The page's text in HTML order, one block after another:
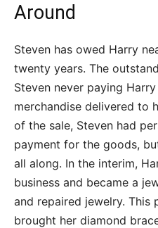
Around
Steven has owed Harry
twenty years. The
Steven never paying
merchandise delivered to
of the sale, Steven had
payment for the goods,
all along. In the interim,
business and became a
and repaired jewelry. This
brought her diamond